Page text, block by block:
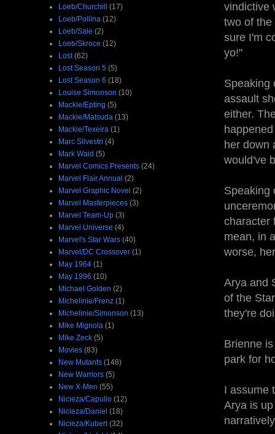
vindictive
two of the
sure I'm
yo!"
Speaking
assault
either.
her down
would've
Speaking
character
mean, in
worse,
Arya and
of the
they're
Brienne
park for
I assume
Arya is
Loeb/Churchill (17)
Loeb/Pollina (12)
Loeb/Sale (2)
Loeb/Skroce (12)
Lost (62)
Lost Season 5 (5)
Lost Season 6 (18)
Louise Simonson (10)
Mackie/Epting (5)
Mackie/Matsuda (13)
Mackie/Texeira (1)
Marc Silvestri (4)
Mark Waid (5)
Marvel Comics Presents (24)
Marvel Flair Annual (2)
Marvel Graphic Novel (2)
Marvel Masterpieces (3)
Marvel Team-Up (3)
Marvel Universe (4)
Marvel's Star Wars (40)
Marvel/DC Crossover (1)
May 1964 (1)
May 1996 (10)
Michael Golden (2)
Michelinie/Frenz (1)
Michelinie/Simonson (13)
Mike Mignola (1)
Mike Zeck (5)
Movies (83)
New Mutants (148)
New Warriors (5)
New X-Men (55)
Nicieza/Capullo (12)
Nicieza/Daniel (18)
Nicieza/Kubert (32)